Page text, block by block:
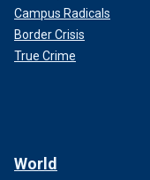
Campus Radicals
Border Crisis
True Crime
World